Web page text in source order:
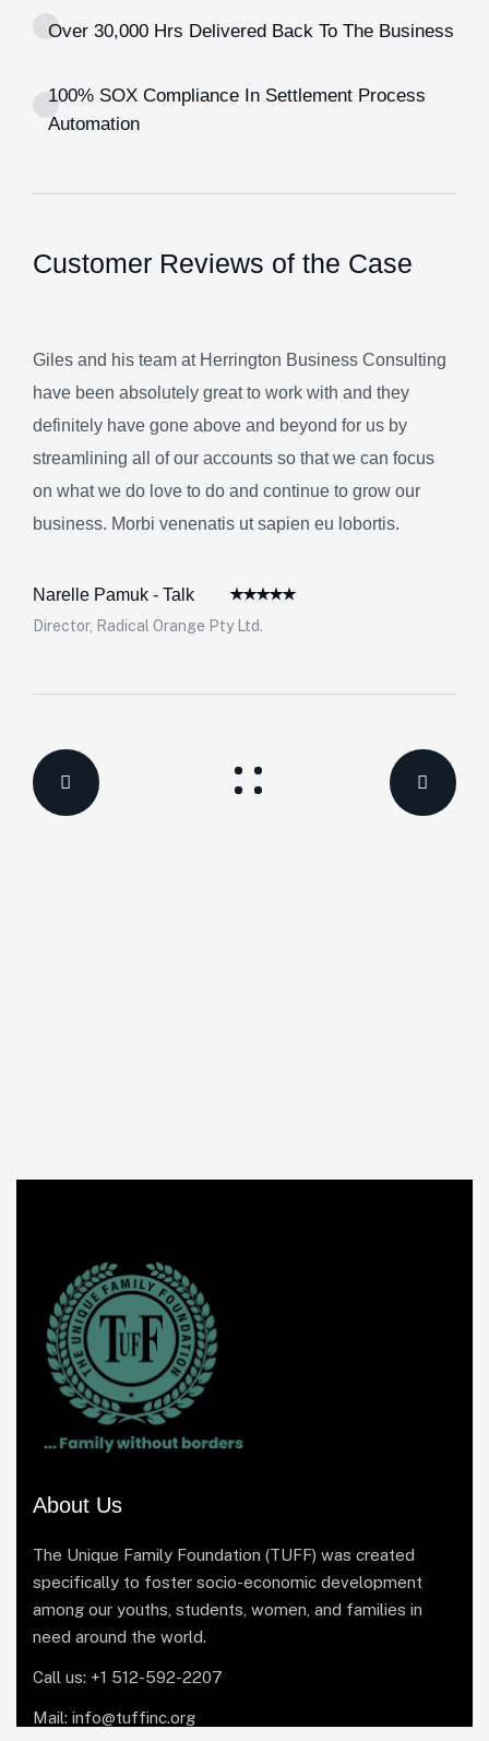
Over 30,000 Hrs Delivered Back To The Business
100% SOX Compliance In Settlement Process
Automation
Customer Reviews of the Case
Giles and his team at Herrington Business Consulting
have been absolutely great to work with and they
definitely have gone above and beyond for us by
streamlining all of our accounts so that we can focus
on what we do love to do and continue to grow our
business. Morbi venenatis ut sapien eu lobortis.
Narelle Pamuk - Talk
Director, Radical Orange Pty Ltd.
About Us
The Unique Family Foundation (TUFF) was created
specifically to foster socio-economic development
among our youths, students, women, and families in
need around the world.
Call us: +1 512-592-2207
Mail: info@tuffinc.org